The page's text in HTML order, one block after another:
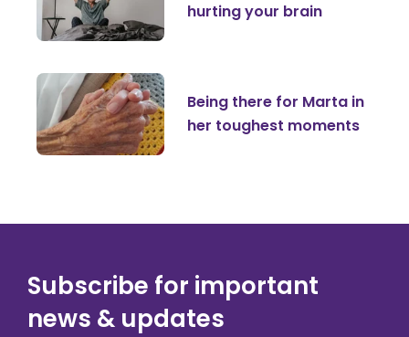
hurting your brain
Being there for Marta in
her toughest moments
Subscribe for important
news & updates